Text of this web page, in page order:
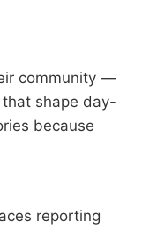
community —
shape day-
because
reporting